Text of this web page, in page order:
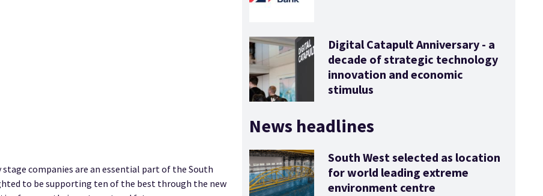
companies are an essential part of the South
to be supporting ten of the best through the new
Digital Catapult Anniversary - a
decade of strategic technology
innovation and economic
stimulus
News headlines
South West selected as location
for world leading extreme
environment centre